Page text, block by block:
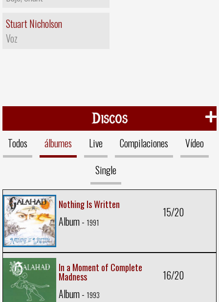
Stuart Nicholson
Voz
Discos
Todos álbumes Live Compilaciones
Vídeo
Single
Nothing Is Written
Album - 1991
15/20
In a Moment of Complete
Madness
Album - 1993
16/20